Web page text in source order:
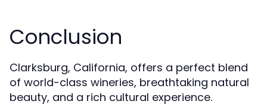
Conclusion
Clarksburg, California, offers a perfect blend
of world-class wineries, breathtaking natural
beauty, and a rich cultural experience.